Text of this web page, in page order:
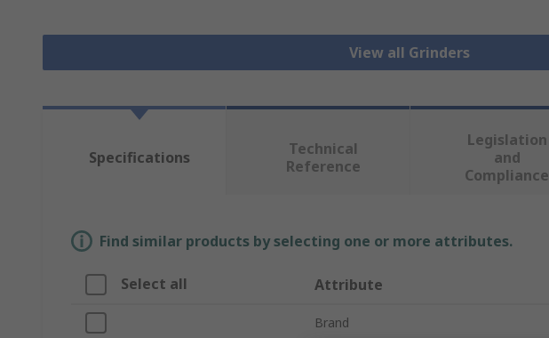
View all Grinders
Specifications
Technical
Reference
Legislation
and
Compliance
Find similar products by selecting one or more attributes.
Select all Attribute
Brand